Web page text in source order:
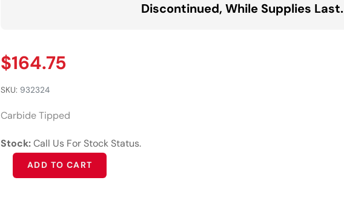
Discontinued, While Supplies Last.
$164.75
SKU: 932324
Carbide Tipped
Stock:Call Us For Stock Status.
ADD TO CART
Alternative: